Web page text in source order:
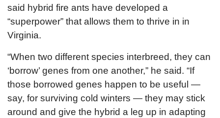
said hybrid fire ants have developed a
“superpower” that allows them to thrive in in
Virginia.
“When two different species interbreed, they can
‘borrow’ genes from one another,” he said. “If
those borrowed genes happen to be useful —
say, for surviving cold winters — they may stick
around and give the hybrid a leg up in adapting